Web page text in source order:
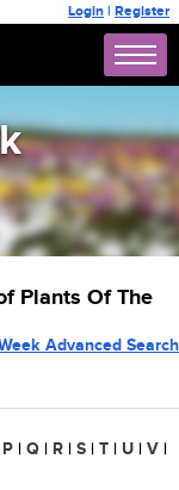
Login | Register
Plants Of The
Advanced Search
P | Q | R | S | T | U | V |